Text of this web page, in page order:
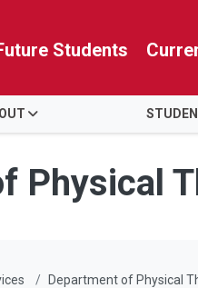
Students
Physical
Department of Physical